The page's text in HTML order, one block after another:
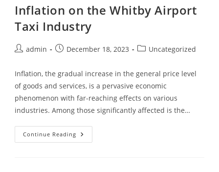
Inflation on the Whitby Airport
Taxi Industry
admin December 18, 2023 Uncategorized
Inflation, the gradual increase in the general price level
of goods and services, is a pervasive economic
phenomenon with far-reaching effects on various
industries. Among those significantly affected is the…
Continue Reading